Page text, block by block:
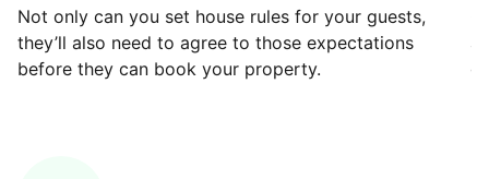
Not only can you set house rules for your guests,
they’ll also need to agree to those expectations
before they can book your property.